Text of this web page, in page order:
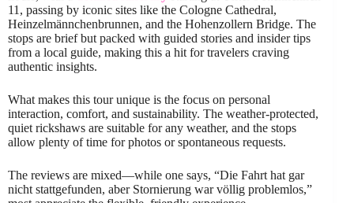
11, passing by iconic sites like the Cologne Cathedral,
Heinzelmännchenbrunnen, and the Hohenzollern Bridge. The
stops are brief but packed with guided stories and insider tips
from a local guide, making this a hit for travelers craving
authentic insights.
What makes this tour unique is the focus on personal
interaction, comfort, and sustainability. The weather-protected,
quiet rickshaws are suitable for any weather, and the stops
allow plenty of time for photos or spontaneous requests.
The reviews are mixed—while one says, “Die Fahrt hat gar
nicht stattgefunden, aber Stornierung war völlig problemlos,”